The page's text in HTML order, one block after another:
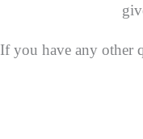
If you have any other